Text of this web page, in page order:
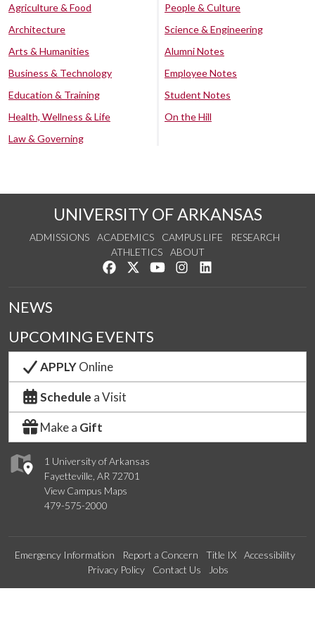
Agriculture & Food
Architecture
Arts & Humanities
Business & Technology
Education & Training
Health, Wellness & Life
Law & Governing
People & Culture
Science & Engineering
Alumni Notes
Employee Notes
Student Notes
On the Hill
UNIVERSITY OF ARKANSAS
ADMISSIONS ACADEMICS CAMPUS LIFE
RESEARCH
ATHLETICS
ABOUT
Like us on Facebook
Follow us on Twitter
Watch us on YouTube
See us on Instagram
1 University of Arkansas
Fayetteville, AR 72701
View Campus Maps
479-575-2000
NEWS
UPCOMING EVENTS
APPLYOnline
Schedule a Visit
Make a Gift
Emergency Information Report a Concern Title IX
Accessibility
Privacy Policy
Contact Us Jobs